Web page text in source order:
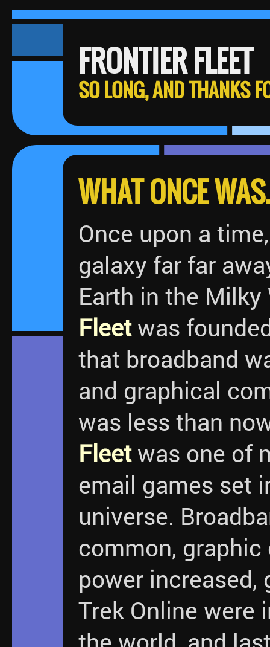
FRONTIER FLEET
SO LONG, AND THANKS
WHAT ONCE
Once upon a
galaxy far far
Earth in the Milky
Fleetwas
that broadband
and graphical
was less than
Fleetwas one of
email games set
universe.
common,
power increased,
Trek Online were